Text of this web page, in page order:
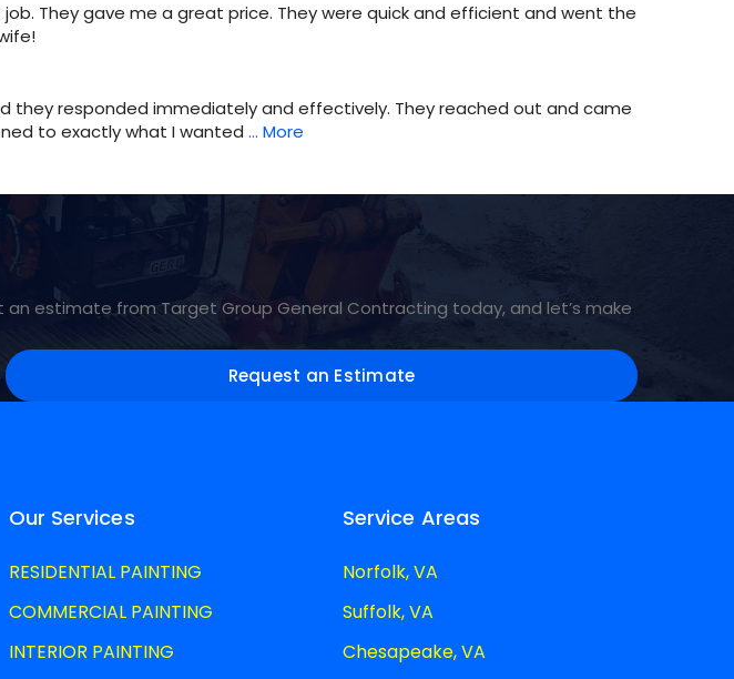
They gave me a great price. They were quick and efficient and went the
responded immediately and effectively. They reached out and came
to exactly what I wanted … More
estimate from Target Group General Contracting today, and let’s make
Request an Estimate
Our Services
RESIDENTIAL PAINTING
COMMERCIAL PAINTING
INTERIOR PAINTING
Service Areas
Norfolk, VA
Suffolk, VA
Chesapeake, VA